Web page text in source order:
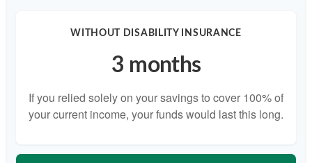
WITHOUT DISABILITY INSURANCE
3 months
If you relied solely on your savings to cover 100% of
your current income, your funds would last this long.